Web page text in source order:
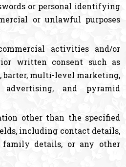
or personal identifying
or unlawful purposes
activities and/or
written consent such as
barter, multi-level marketing,
and pyramid
other than the specified
including contact details,
family details, or any other